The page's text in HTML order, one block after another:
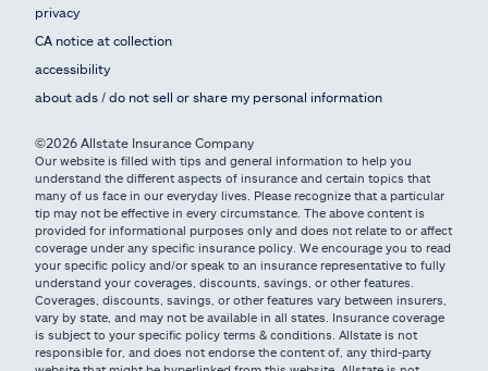
privacy
CA notice at collection
accessibility
about ads / do not sell or share my personal information
©2026 Allstate Insurance Company
Our website is filled with tips and general information to help you
understand the different aspects of insurance and certain topics that
many of us face in our everyday lives. Please recognize that a particular
tip may not be effective in every circumstance. The above content is
provided for informational purposes only and does not relate to or affect
coverage under any specific insurance policy. We encourage you to read
your specific policy and/or speak to an insurance representative to fully
understand your coverages, discounts, savings, or other features.
Coverages, discounts, savings, or other features vary between insurers,
vary by state, and may not be available in all states. Insurance coverage
is subject to your specific policy terms & conditions. Allstate is not
responsible for, and does not endorse the content of, any third-party